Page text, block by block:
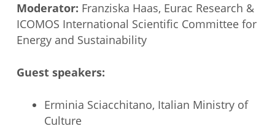
Moderator: Franziska Haas, Eurac Research &
ICOMOS International Scientific Committee for
Energy and Sustainability
Guest speakers:
Erminia Sciacchitano, Italian Ministry of
Culture